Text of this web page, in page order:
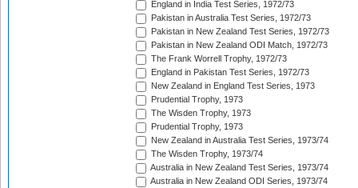
England in India Test Series, 1972/73
Pakistan in Australia Test Series, 1972/73
Pakistan in New Zealand Test Series, 1972/73
Pakistan in New Zealand ODI Match, 1972/73
The Frank Worrell Trophy, 1972/73
England in Pakistan Test Series, 1972/73
New Zealand in England Test Series, 1973
Prudential Trophy, 1973
The Wisden Trophy, 1973
Prudential Trophy, 1973
New Zealand in Australia Test Series, 1973/74
The Wisden Trophy, 1973/74
Australia in New Zealand Test Series, 1973/74
Australia in New Zealand ODI Series, 1973/74